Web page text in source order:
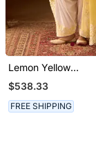
Lemon Yellow
Embroidered Silk
Chanderi Kurta Set
$538.33
FREE SHIPPING